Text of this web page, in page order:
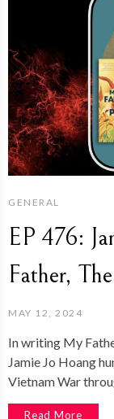
GENERAL
EP 476:
Father,
MAY 12, 2024
In writing My
Jamie Jo Hoang
Vietnam War
Read More